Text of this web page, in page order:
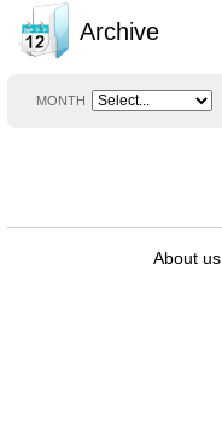
Archive
MONTH
About us